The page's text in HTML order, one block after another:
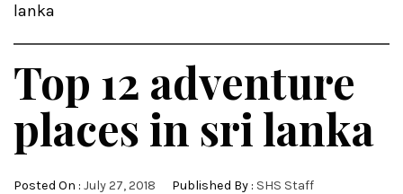
lanka
Top 12 adventure
places in sri lanka
Posted On : July 27, 2018 Published By : SHS Staff